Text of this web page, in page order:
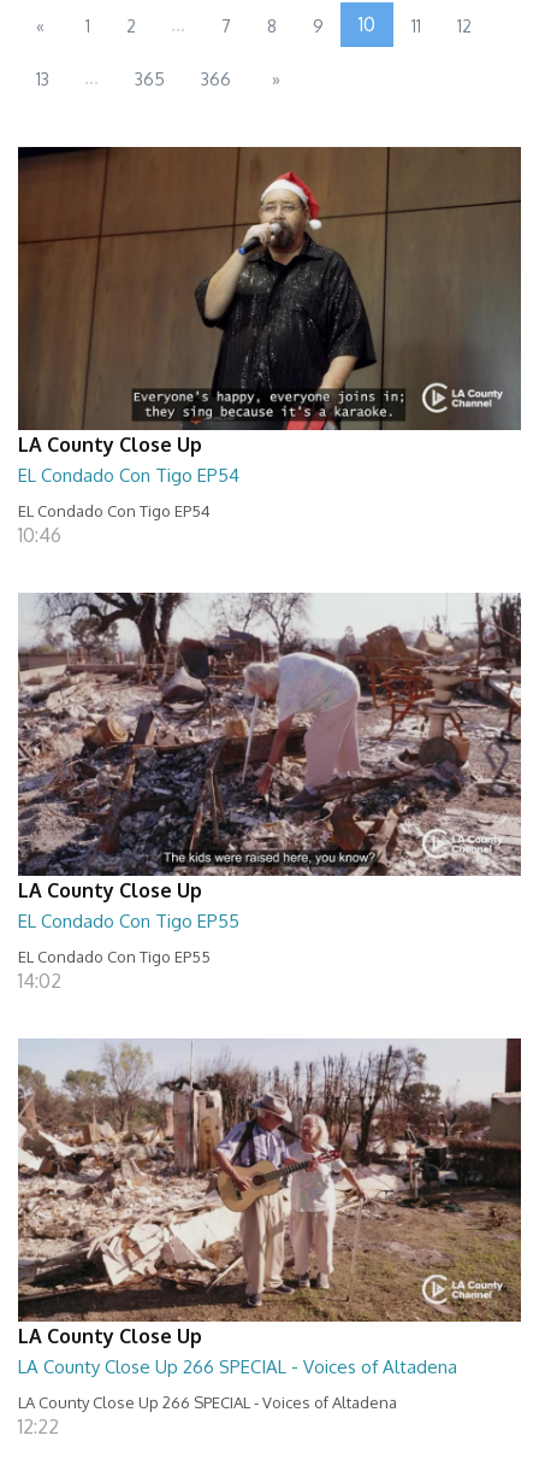
« 1 2 ... 7 8 9 10 11 12
13 ... 365 366 »
LA County Close Up
EL Condado Con Tigo EP54
EL Condado Con Tigo EP54
10:46
LA County Close Up
EL Condado Con Tigo EP55
EL Condado Con Tigo EP55
14:02
LA County Close Up
LA County Close Up 266 SPECIAL - Voices of Altadena
LA County Close Up 266 SPECIAL - Voices of Altadena
12:22